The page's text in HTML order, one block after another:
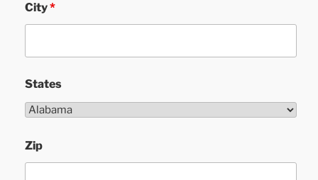
City*
States
Zip